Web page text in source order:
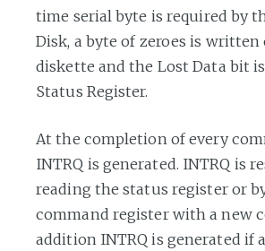
time serial byte is required by
Disk, a byte of zeroes is written
diskette and the Lost Data bit
Status Register.
At the completion of every
INTRQ is generated. INTRQ is
reading the status register or
command register with a new
addition INTRQ is generated if